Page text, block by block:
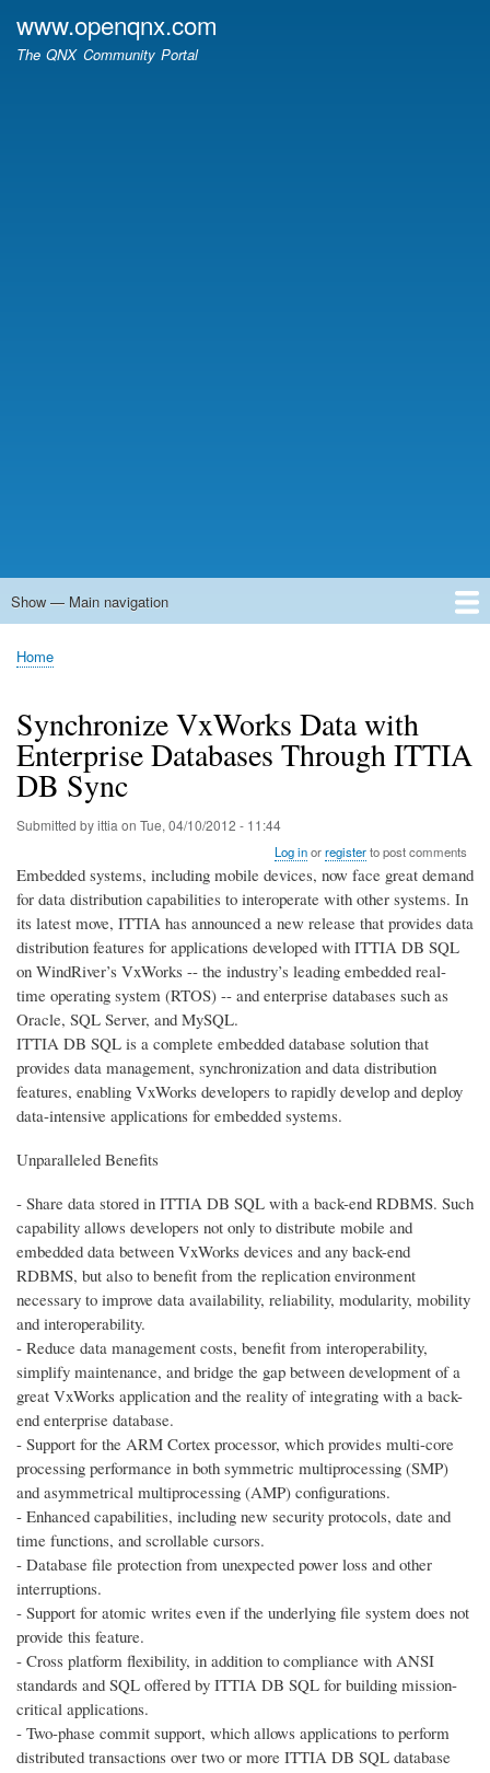
www.openqnx.com
The QNX Community Portal
Main
Show — Main navigation
Home
Forums
Contact
Search
Newsgroups
中文论坛
eQip
Breadcrumb
Home
Synchronize VxWorks Data with
Enterprise Databases Through ITTIA
DB Sync
Submitted byittia on Tue, 04/10/2012 - 11:44
Log inorregisterto post comments
Embedded systems, including mobile devices, now face great demand
for data distribution capabilities to interoperate with other systems. In
its latest move, ITTIA has announced a new release that provides data
distribution features for applications developed with ITTIA DB SQL
on WindRiver’s VxWorks -- the industry’s leading embedded real-
time operating system (RTOS) -- and enterprise databases such as
Oracle, SQL Server, and MySQL.
ITTIA DB SQL is a complete embedded database solution that
provides data management, synchronization and data distribution
features, enabling VxWorks developers to rapidly develop and deploy
data-intensive applications for embedded systems.
Unparalleled Benefits
- Share data stored in ITTIA DB SQL with a back-end RDBMS. Such
capability allows developers not only to distribute mobile and
embedded data between VxWorks devices and any back-end
RDBMS, but also to benefit from the replication environment
necessary to improve data availability, reliability, modularity, mobility
and interoperability.
- Reduce data management costs, benefit from interoperability,
simplify maintenance, and bridge the gap between development of a
great VxWorks application and the reality of integrating with a back-
end enterprise database.
- Support for the ARM Cortex processor, which provides multi-core
processing performance in both symmetric multiprocessing (SMP)
and asymmetrical multiprocessing (AMP) configurations.
- Enhanced capabilities, including new security protocols, date and
time functions, and scrollable cursors.
- Database file protection from unexpected power loss and other
interruptions.
- Support for atomic writes even if the underlying file system does not
provide this feature.
- Cross platform flexibility, in addition to compliance with ANSI
standards and SQL offered by ITTIA DB SQL for building mission-
critical applications.
- Two-phase commit support, which allows applications to perform
distributed transactions over two or more ITTIA DB SQL database